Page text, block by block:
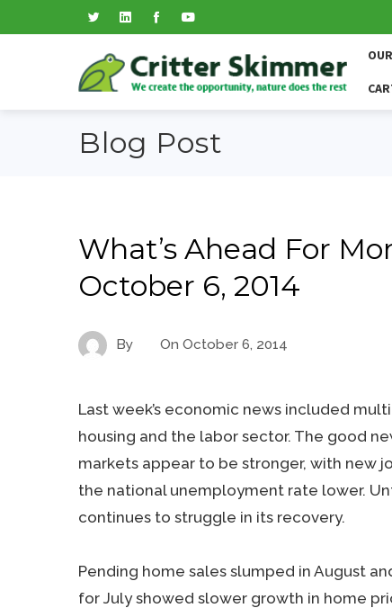
Blog Post
What’s Ahead For
October 6, 2014
By On October 6, 2014
Last week’s economic news included
housing and the labor sector. The good
markets appear to be stronger, with new
the national unemployment rate lower.
continues to struggle in its recovery.
Pending home sales slumped in August
for July showed slower growth in home